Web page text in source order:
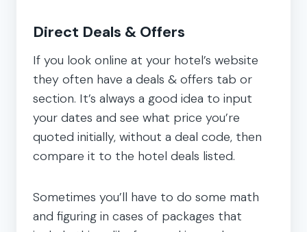
Direct Deals & Offers
If you look online at your hotel’s website
they often have a deals & offers tab or
section. It’s always a good idea to input
your dates and see what price you’re
quoted initially, without a deal code, then
compare it to the hotel deals listed.
Sometimes you’ll have to do some math
and figuring in cases of packages that